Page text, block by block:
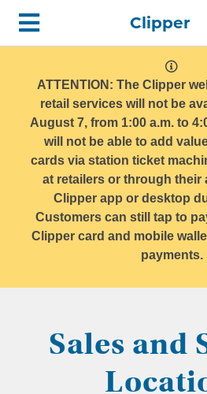
Skip
top
navigation
Clipper
ATTENTION: The Clipper
retail services will not be
August 7, from 1:00 a.m. to
will not be able to add
cards via station ticket
at retailers or through their
Clipper app or desktop
Customers can still tap to
Clipper card and mobile
payments.
Sales and